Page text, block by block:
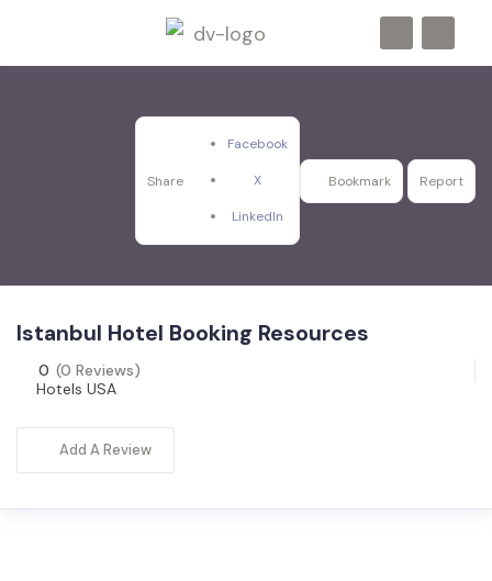
Share
Facebook
X
LinkedIn
Bookmark Report
Istanbul Hotel Booking Resources
0 (0 Reviews)
Hotels USA
Add A Review